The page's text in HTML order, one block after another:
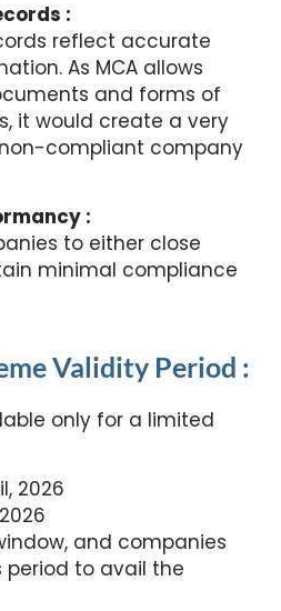
:
reflect accurate
As MCA allows
and forms of
it would create a very
compliant company
:
to either close
minimal compliance
Validity Period :
only for a limited
2026
and companies
to avail the